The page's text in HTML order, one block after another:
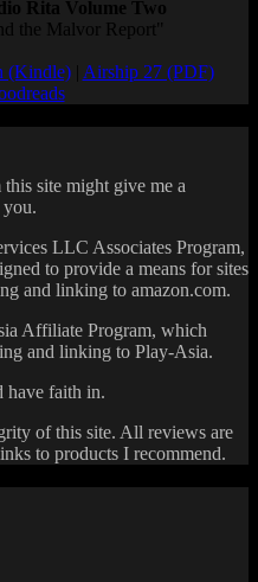
Rita Volume Two
the Malvor Report"
(Kindle)| Airship 27 (PDF)
site might give me a
you.
LLC Associates Program,
to provide a means for sites
and linking to amazon.com.
Affiliate Program, which
and linking to Play-Asia.
have faith in.
of this site. All reviews are
to products I recommend.